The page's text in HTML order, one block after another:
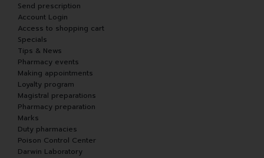
Send prescription
Account Login
Access to shopping cart
Specials
Tips & News
Pharmacy events
Making appointments
Loyalty program
Magistral preparations
Pharmacy preparation
Marks
Duty pharmacies
Poison Control Center
Darwin Laboratory